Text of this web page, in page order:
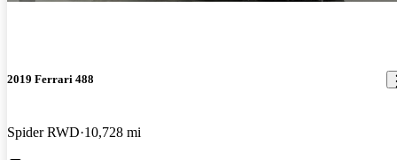
2019 Ferrari 488
Spider RWD 10,728 mi